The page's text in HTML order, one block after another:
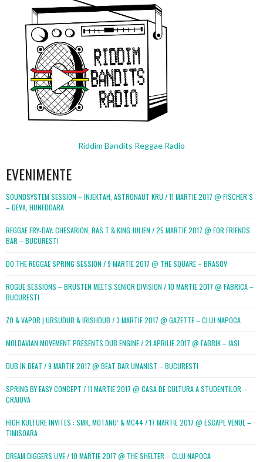
Riddim Bandits Reggae Radio
EVENIMENTE
SOUNDSYSTEM SESSION – INJEKTAH, ASTRONAUT KRU / 11 MARTIE 2017 @ FISCHER’S
– DEVA, HUNEDOARA
REGGAE FRY-DAY: CHESARION, RAS T & KING JULIEN / 25 MARTIE 2017 @ FOR FRIENDS
BAR – BUCURESTI
DO THE REGGAE SPRING SESSION / 9 MARTIE 2017 @ THE SQUARE – BRASOV
ROGUE SESSIONS – BRUSTEN MEETS SENIOR DIVISION / 10 MARTIE 2017 @ FABRICA –
BUCURESTI
ZO & VAPOR | URSUDUB & IRISHDUB / 3 MARTIE 2017 @ GAZETTE – CLUJ NAPOCA
MOLDAVIAN MOVEMENT PRESENTS DUB ENGINE / 21 APRILIE 2017 @ FABRIK – IASI
DUB IN BEAT / 9 MARTIE 2017 @ BEAT BAR UMANIST – BUCURESTI
SPRING BY EASY CONCEPT / 11 MARTIE 2017 @ CASA DE CULTURA A STUDENTILOR –
CRAIOVA
HIGH KULTURE INVITES : SMK, MOTANU’ & MC44 / 17 MARTIE 2017 @ ESCAPE VENUE –
TIMISOARA
DREAM DIGGERS LIVE / 10 MARTIE 2017 @ THE SHELTER – CLUJ NAPOCA